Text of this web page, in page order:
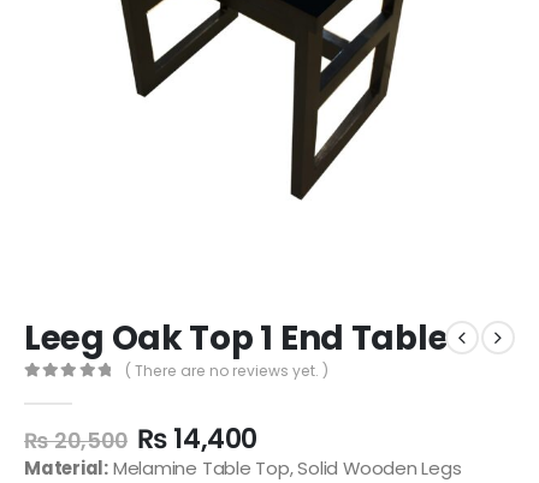
Leeg Oak Top 1 End Table
( There are no reviews yet. )
₨20,500 ₨14,400
Material:Melamine Table Top, Solid Wooden Legs